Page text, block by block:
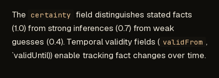
The certainty field distinguishes stated facts
(1.0) from strong inferences (0.7) from weak
guesses (0.4). Temporal validity fields ( validFrom ,
`validUntil)) enable tracking fact changes over time.